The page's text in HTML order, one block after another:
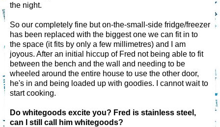
the night.
So our completely fine but on-the-small-side fridge/freezer
has been replaced with the biggest one we can fit in to
the space (it fits by only a few millimetres) and I am
joyous. After an initial hiccup of Fred not being able to fit
between the bench and the wall and needing to be
wheeled around the entire house to use the other door,
he's in and being loaded up with goodies. I cannot wait to
start cooking.
Do whitegoods excite you? Fred is stainless steel,
can I still call him whitegoods?